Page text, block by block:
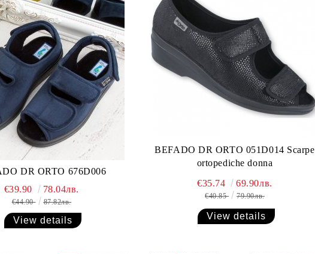
DR ORTO 676D006
€39.90 78.04лв.
€44.90 87.82лв.
View details
BEFADO DR ORTO 051D014 Scarpe
ortopediche donna
€35.74 69.90лв.
€40.85 79.90лв.
View details